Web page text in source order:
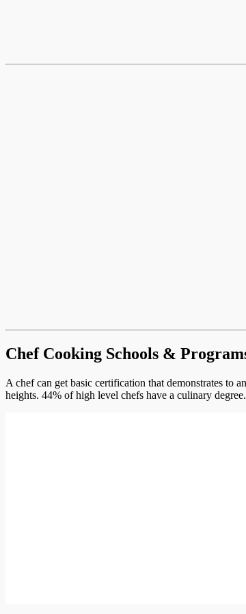
Chef Cooking Schools &
A chef can get basic certification that demonstrates to
heights. 44% of high level chefs have a culinary degree.